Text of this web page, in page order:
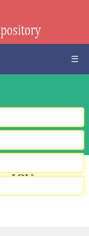
☰
JGU papers